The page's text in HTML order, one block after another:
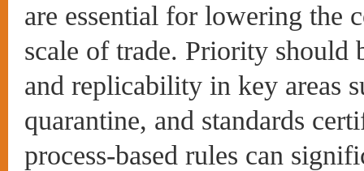
are essential for lowering the
scale of trade. Priority should
and replicability in key areas
quarantine, and standards
process-based rules can